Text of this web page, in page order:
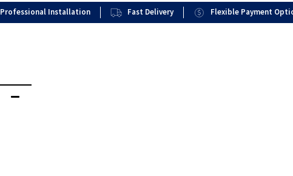
Professional Installation Fast Delivery Flexible Payment